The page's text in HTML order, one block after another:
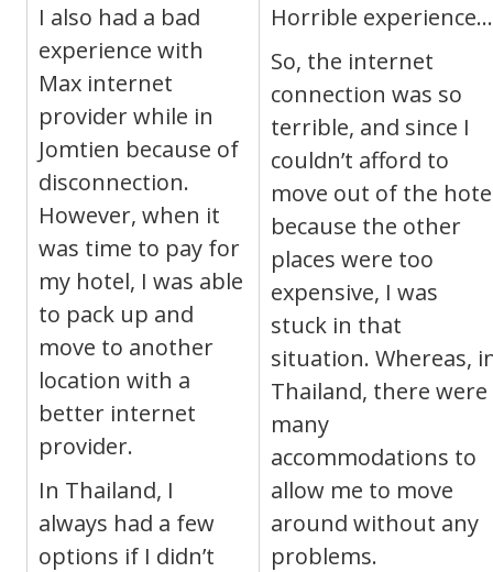
I also had a bad
experience with
Max internet
provider while in
Jomtien because of
disconnection.
However, when it
was time to pay for
my hotel, I was able
to pack up and
move to another
location with a
better internet
provider.
In Thailand, I
always had a few
options if I didn’t
Horrible experience…
So, the internet
connection was so
terrible, and since I
couldn’t afford to
move out of the
because the other
places were too
expensive, I was
stuck in that
situation. Whereas,
Thailand, there were
many
accommodations to
allow me to move
around without any
problems.